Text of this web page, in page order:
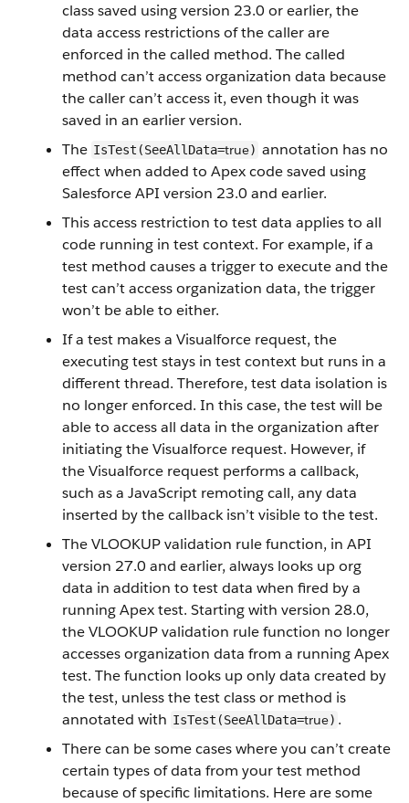
class saved using version 23.0 or earlier, the
data access restrictions of the caller are
enforced in the called method. The called
method can’t access organization data because
the caller can’t access it, even though it was
saved in an earlier version.
The IsTest(SeeAllData=true) annotation has no
effect when added to Apex code saved using
Salesforce API version 23.0 and earlier.
This access restriction to test data applies to all
code running in test context. For example, if a
test method causes a trigger to execute and the
test can’t access organization data, the trigger
won’t be able to either.
If a test makes a Visualforce request, the
executing test stays in test context but runs in a
different thread. Therefore, test data isolation is
no longer enforced. In this case, the test will be
able to access all data in the organization after
initiating the Visualforce request. However, if
the Visualforce request performs a callback,
such as a JavaScript remoting call, any data
inserted by the callback isn’t visible to the test.
The VLOOKUP validation rule function, in API
version 27.0 and earlier, always looks up org
data in addition to test data when fired by a
running Apex test. Starting with version 28.0,
the VLOOKUP validation rule function no longer
accesses organization data from a running Apex
test. The function looks up only data created by
the test, unless the test class or method is
annotated with IsTest(SeeAllData=true) .
There can be some cases where you can’t create
certain types of data from your test method
because of specific limitations. Here are some